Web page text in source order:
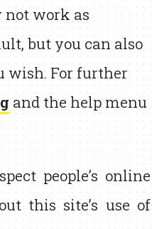
not work as
but you can also
wish. For further
and the help menu
people’s online
this site’s use of